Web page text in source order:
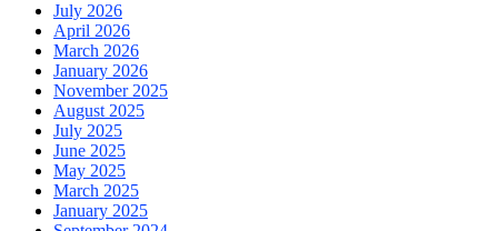
July 2026
April 2026
March 2026
January 2026
November 2025
August 2025
July 2025
June 2025
May 2025
March 2025
January 2025